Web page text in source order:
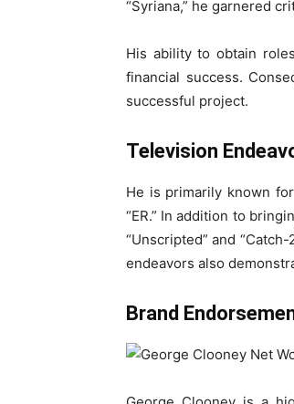
“Syriana,” he garnered
His ability to obtain
financial success.
successful project.
Television
He is primarily known
“ER.” In addition to
“Unscripted” and
endeavors also
Brand